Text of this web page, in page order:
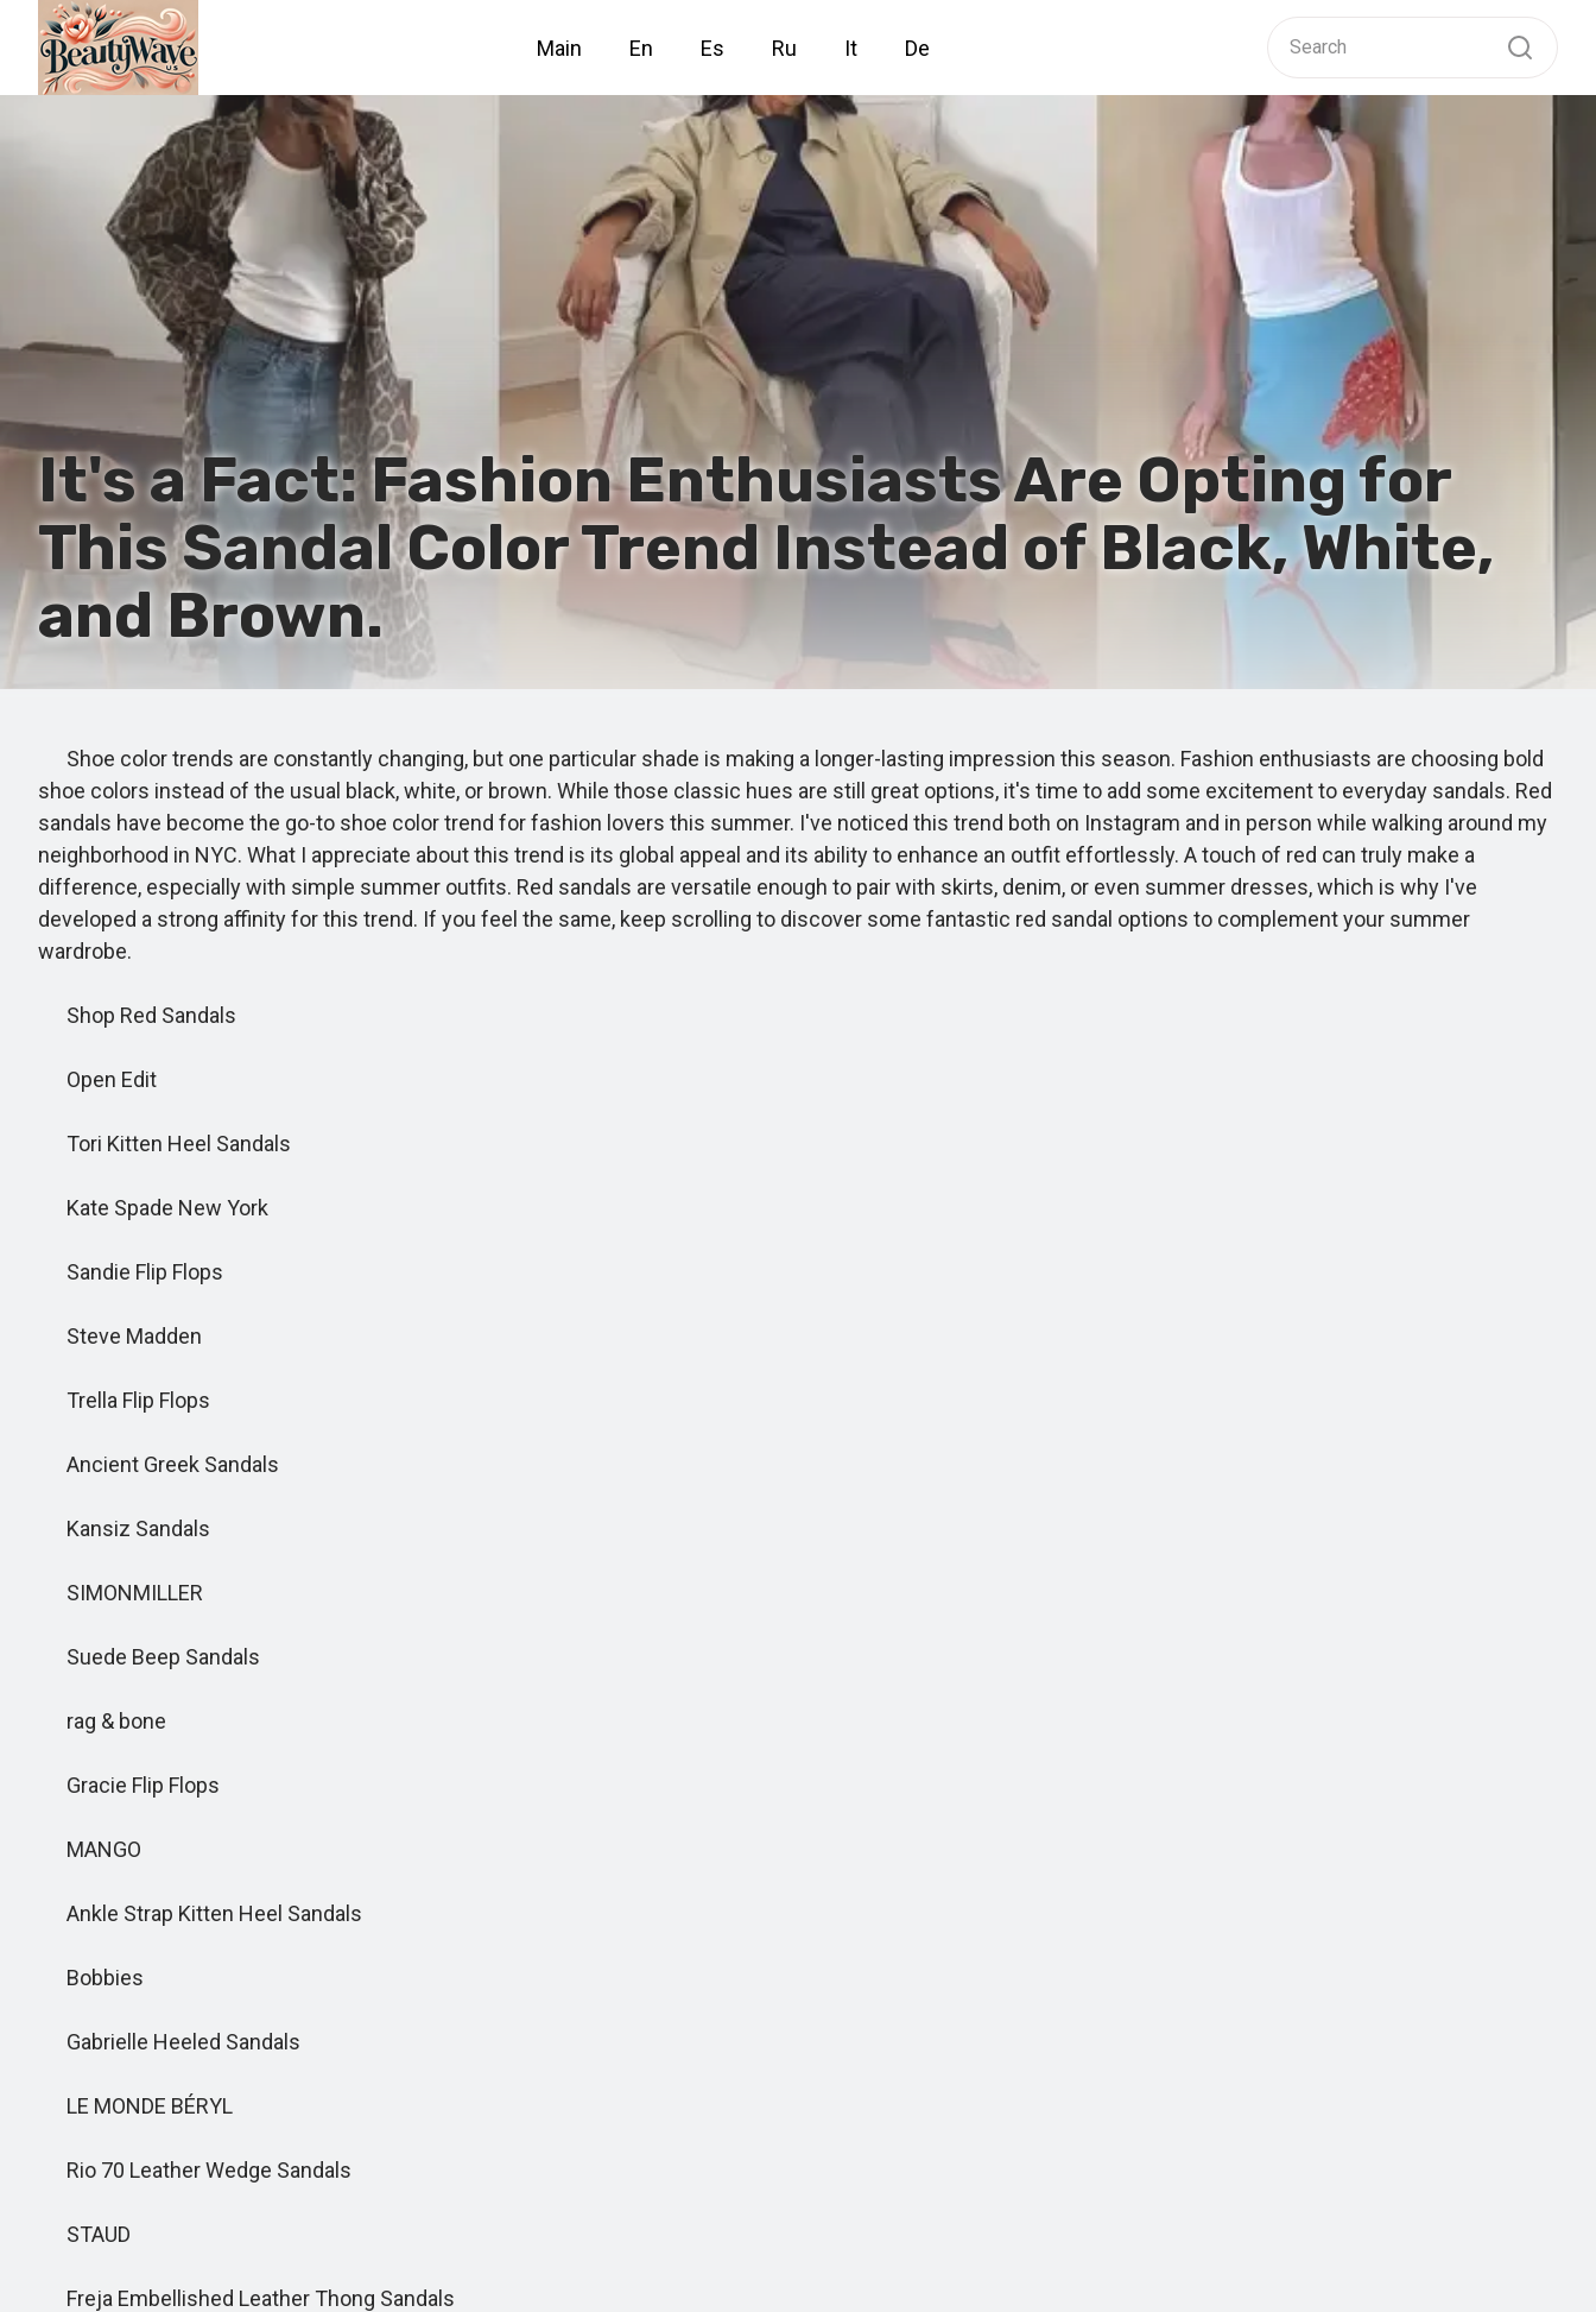
Main En Es Ru It De
It's a Fact: Fashion Enthusiasts Are Opting for
This Sandal Color Trend Instead of Black, White,
and Brown.
Shoe color trends are constantly changing, but one particular shade is making a longer-lasting impression this season. Fashion enthusiasts are choosing bold
shoe colors instead of the usual black, white, or brown. While those classic hues are still great options, it's time to add some excitement to everyday sandals. Red
sandals have become the go-to shoe color trend for fashion lovers this summer. I've noticed this trend both on Instagram and in person while walking around my
neighborhood in NYC. What I appreciate about this trend is its global appeal and its ability to enhance an outfit effortlessly. A touch of red can truly make a
difference, especially with simple summer outfits. Red sandals are versatile enough to pair with skirts, denim, or even summer dresses, which is why I've
developed a strong affinity for this trend. If you feel the same, keep scrolling to discover some fantastic red sandal options to complement your summer
wardrobe.
Shop Red Sandals
Open Edit
Tori Kitten Heel Sandals
Kate Spade New York
Sandie Flip Flops
Steve Madden
Trella Flip Flops
Ancient Greek Sandals
Kansiz Sandals
SIMONMILLER
Suede Beep Sandals
rag & bone
Gracie Flip Flops
MANGO
Ankle Strap Kitten Heel Sandals
Bobbies
Gabrielle Heeled Sandals
LE MONDE BÉRYL
Rio 70 Leather Wedge Sandals
STAUD
Freja Embellished Leather Thong Sandals